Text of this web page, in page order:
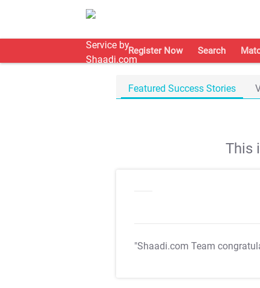
Register Now Search
Featured Success Stories
This
"Shaadi.com Team